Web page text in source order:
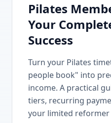
Pilates
Your
Success
Turn your Pilates
people book" into
income. A practical
tiers, recurring
your limited reformer